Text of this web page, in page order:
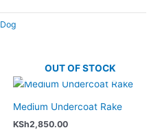
Dog
OUT OF STOCK
Medium Undercoat Rake
KSh2,850.00